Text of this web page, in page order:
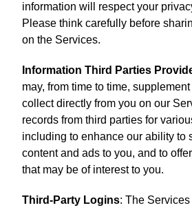
information will respect your
Please think carefully before
on the Services.
Information Third Parties
may, from time to time,
collect directly from you on our
records from third parties for
including to enhance our ability to
content and ads to you, and to
that may be of interest to you.
Third-Party Logins: The